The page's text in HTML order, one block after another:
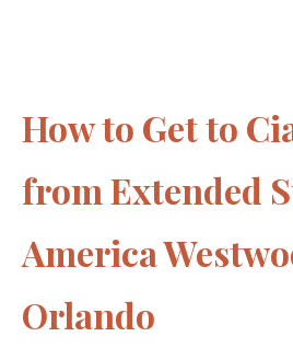
How to Get to
from Extended
America
Orlando